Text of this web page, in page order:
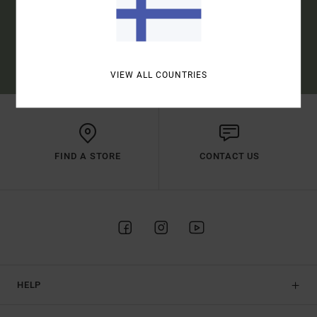
FIND A STORE CONTACT US
HELP
VIEW ALL COUNTRIES